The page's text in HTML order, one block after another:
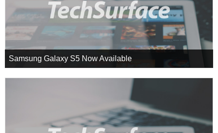
Samsung Galaxy S5 Now Available